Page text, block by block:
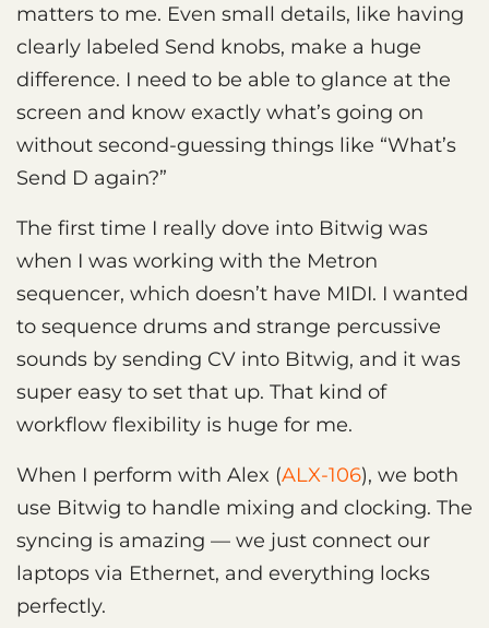
matters to me. Even small details, like having
clearly labeled Send knobs, make a huge
difference. I need to be able to glance at the
screen and know exactly what’s going on
without second-guessing things like “What’s
Send D again?”
The first time I really dove into Bitwig was
when I was working with the Metron
sequencer, which doesn’t have MIDI. I wanted
to sequence drums and strange percussive
sounds by sending CV into Bitwig, and it was
super easy to set that up. That kind of
workflow flexibility is huge for me.
When I perform with Alex (ALX-106), we both
use Bitwig to handle mixing and clocking. The
syncing is amazing — we just connect our
laptops via Ethernet, and everything locks
perfectly.